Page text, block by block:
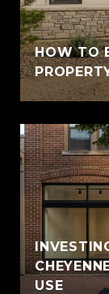
HOW TO
USE